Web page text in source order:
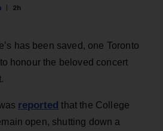
2h
has been saved, one Toronto
honour the beloved concert
reported that the College
open, shutting down a